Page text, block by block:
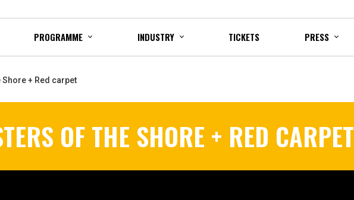
PROGRAMME INDUSTRY TICKETS PRESS
+ Red carpet
OF THE SHORE + RED CARPET